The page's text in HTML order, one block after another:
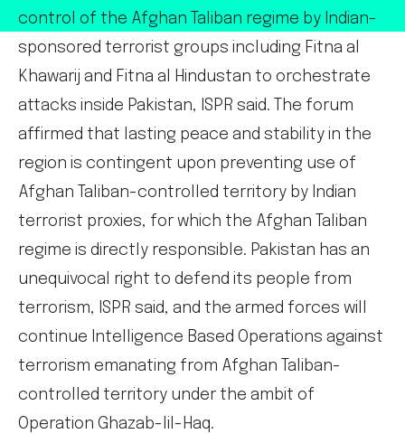
control of the Afghan Taliban regime by Indian-
sponsored terrorist groups including Fitna al
Khawarij and Fitna al Hindustan to orchestrate
attacks inside Pakistan, ISPR said. The forum
affirmed that lasting peace and stability in the
region is contingent upon preventing use of
Afghan Taliban-controlled territory by Indian
terrorist proxies, for which the Afghan Taliban
regime is directly responsible. Pakistan has an
unequivocal right to defend its people from
terrorism, ISPR said, and the armed forces will
continue Intelligence Based Operations against
terrorism emanating from Afghan Taliban-
controlled territory under the ambit of
Operation Ghazab-lil-Haq.